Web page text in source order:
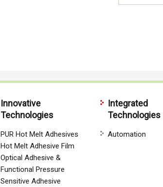
Innovative
Technologies
PUR Hot Melt Adhesives
Hot Melt Adhesive Film
Optical Adhesive &
Functional Pressure
Sensitive Adhesive
Integrated
Technologies
Automation